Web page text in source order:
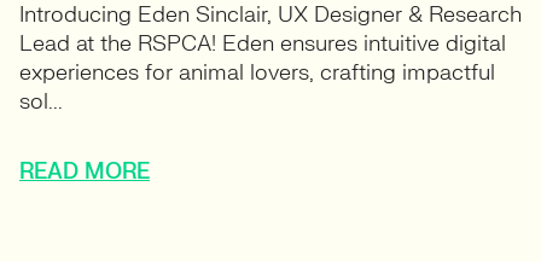
Introducing Eden Sinclair, UX Designer & Research
Lead at the RSPCA! Eden ensures intuitive digital
experiences for animal lovers, crafting impactful
sol...
READ MORE